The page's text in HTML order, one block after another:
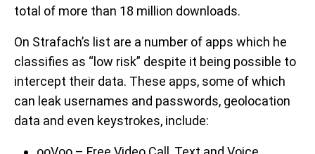
total of more than 18 million downloads.
On Strafach’s list are a number of apps which he
classifies as “low risk” despite it being possible to
intercept their data. These apps, some of which
can leak usernames and passwords, geolocation
data and even keystrokes, include: